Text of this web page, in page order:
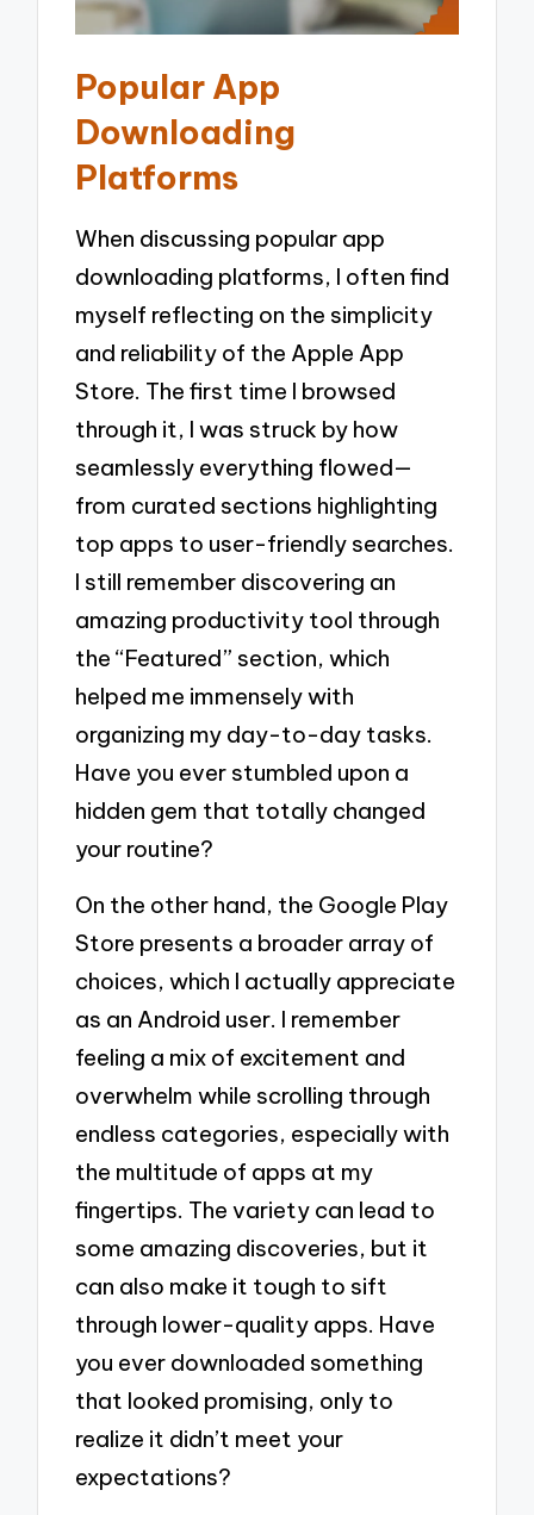
Popular App
Downloading
Platforms
When discussing popular app
downloading platforms, I often find
myself reflecting on the simplicity
and reliability of the Apple App
Store. The first time I browsed
through it, I was struck by how
seamlessly everything flowed—
from curated sections highlighting
top apps to user-friendly searches.
I still remember discovering an
amazing productivity tool through
the “Featured” section, which
helped me immensely with
organizing my day-to-day tasks.
Have you ever stumbled upon a
hidden gem that totally changed
your routine?
On the other hand, the Google Play
Store presents a broader array of
choices, which I actually appreciate
as an Android user. I remember
feeling a mix of excitement and
overwhelm while scrolling through
endless categories, especially with
the multitude of apps at my
fingertips. The variety can lead to
some amazing discoveries, but it
can also make it tough to sift
through lower-quality apps. Have
you ever downloaded something
that looked promising, only to
realize it didn’t meet your
expectations?